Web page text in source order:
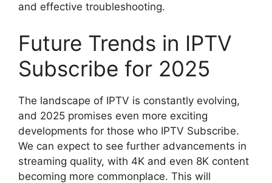
and effective troubleshooting.
Future Trends in IPTV
Subscribe for 2025
The landscape of IPTV is constantly evolving,
and 2025 promises even more exciting
developments for those who IPTV Subscribe.
We can expect to see further advancements in
streaming quality, with 4K and even 8K content
becoming more commonplace. This will